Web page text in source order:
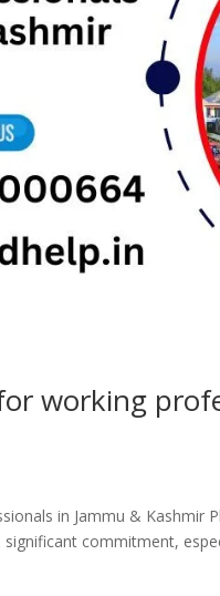
working
in Jammu & Kashmir
significant commitment,